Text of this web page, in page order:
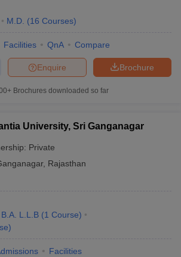
M.D. (16 Courses)
Facilities QnA Compare
Brochure
Enquire
Brochures downloaded so far
University, Sri Ganganagar
Private
, Rajasthan
B.A. L.L.B (1 Course)
)
Facilities